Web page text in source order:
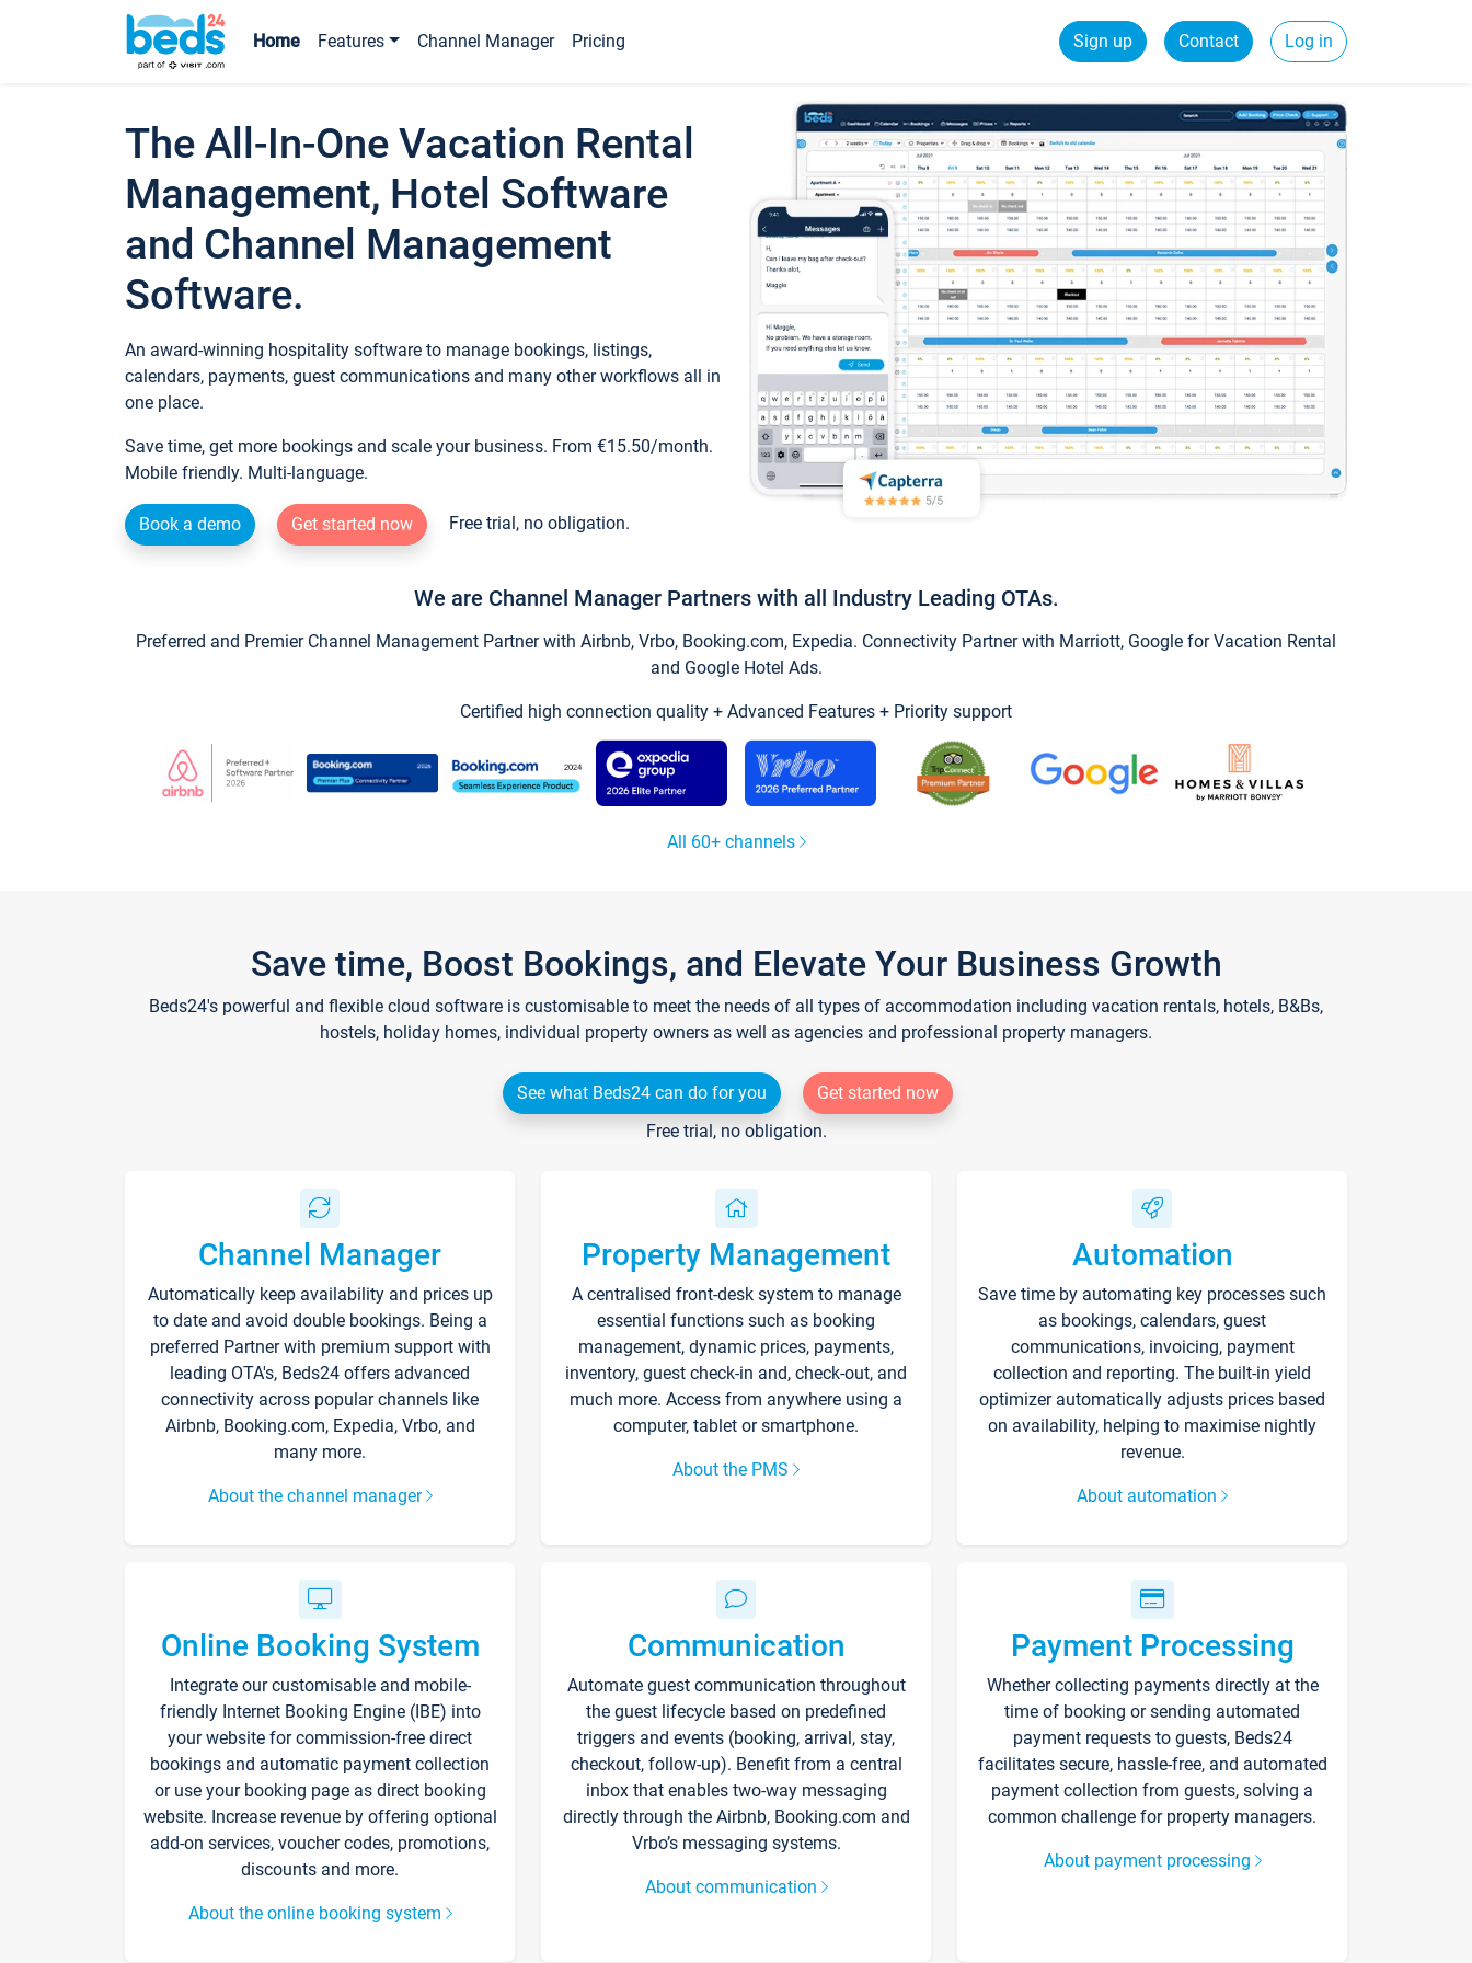
Home Features Channel Manager Pricing Sign up Contact Log in
The All-In-One Vacation Rental
Management, Hotel Software
and Channel Management
Software.
An award-winning hospitality software to manage bookings, listings,
calendars, payments, guest communications and many other workflows all in
one place.
Save time, get more bookings and scale your business. From €15.50/month.
Mobile friendly. Multi-language.
Book a demo Get started now Free trial, no obligation.
We are Channel Manager Partners with all Industry Leading OTAs.
Preferred and Premier Channel Management Partner with Airbnb, Vrbo, Booking.com, Expedia. Connectivity Partner with Marriott, Google for Vacation Rental
and Google Hotel Ads.
Certified high connection quality + Advanced Features + Priority support
All 60+ channels
Save time, Boost Bookings, and Elevate Your Business Growth
Beds24's powerful and flexible cloud software is customisable to meet the needs of all types of accommodation including vacation rentals, hotels, B&Bs,
hostels, holiday homes, individual property owners as well as agencies and professional property managers.
See what Beds24 can do for you
Get started now
Free trial, no obligation.
Channel Manager
Automatically keep availability and prices up
to date and avoid double bookings. Being a
preferred Partner with premium support with
leading OTA's, Beds24 offers advanced
connectivity across popular channels like
Airbnb, Booking.com, Expedia, Vrbo, and
many more.
About the channel manager
Property Management
A centralised front-desk system to manage
essential functions such as booking
management, dynamic prices, payments,
inventory, guest check-in and, check-out, and
much more. Access from anywhere using a
computer, tablet or smartphone.
About the PMS
Automation
Save time by automating key processes such
as bookings, calendars, guest
communications, invoicing, payment
collection and reporting. The built-in yield
optimizer automatically adjusts prices based
on availability, helping to maximise nightly
revenue.
About automation
Online Booking System
Integrate our customisable and mobile-
friendly Internet Booking Engine (IBE) into
your website for commission-free direct
bookings and automatic payment collection
or use your booking page as direct booking
website. Increase revenue by offering optional
add-on services, voucher codes, promotions,
discounts and more.
About the online booking system
Communication
Automate guest communication throughout
the guest lifecycle based on predefined
triggers and events (booking, arrival, stay,
checkout, follow-up). Benefit from a central
inbox that enables two-way messaging
directly through the Airbnb, Booking.com and
Vrbo’s messaging systems.
About communication
Payment Processing
Whether collecting payments directly at the
time of booking or sending automated
payment requests to guests, Beds24
facilitates secure, hassle-free, and automated
payment collection from guests, solving a
common challenge for property managers.
About payment processing